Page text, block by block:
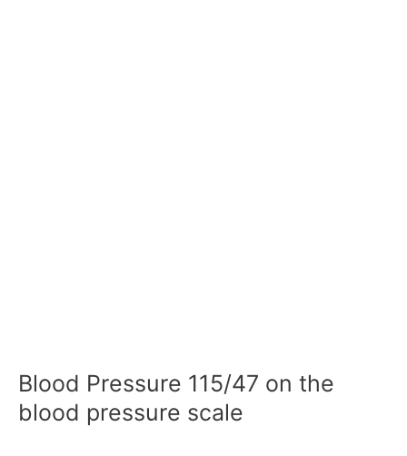
Blood Pressure 115/47 on the
blood pressure scale